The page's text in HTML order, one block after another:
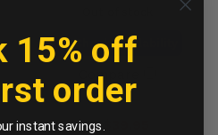
Check Availability
Compare
AU$39.95
15% off
order
instant savings.